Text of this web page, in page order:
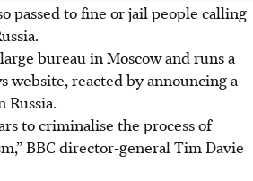
passed to fine or jail people calling
bureau in Moscow and runs a
website, reacted by announcing a
Russia.
to criminalise the process of
BBC director-general Tim Davie